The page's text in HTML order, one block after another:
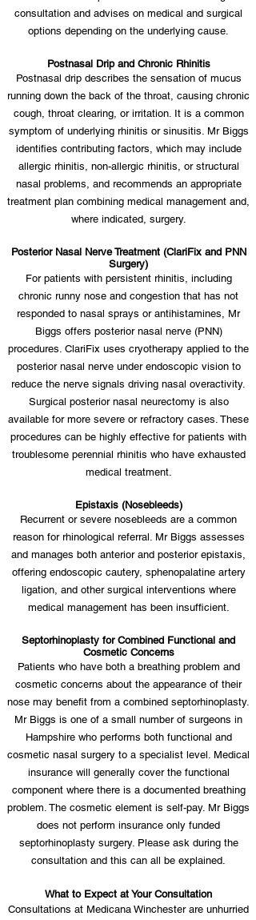
consultation and advises on medical and surgical
options depending on the underlying cause.
Postnasal Drip and Chronic Rhinitis
Postnasal drip describes the sensation of mucus
running down the back of the throat, causing chronic
cough, throat clearing, or irritation. It is a common
symptom of underlying rhinitis or sinusitis. Mr Biggs
identifies contributing factors, which may include
allergic rhinitis, non-allergic rhinitis, or structural
nasal problems, and recommends an appropriate
treatment plan combining medical management and,
where indicated, surgery.
Posterior Nasal Nerve Treatment (ClariFix and PNN
Surgery)
For patients with persistent rhinitis, including
chronic runny nose and congestion that has not
responded to nasal sprays or antihistamines, Mr
Biggs offers posterior nasal nerve (PNN)
procedures. ClariFix uses cryotherapy applied to the
posterior nasal nerve under endoscopic vision to
reduce the nerve signals driving nasal overactivity.
Surgical posterior nasal neurectomy is also
available for more severe or refractory cases. These
procedures can be highly effective for patients with
troublesome perennial rhinitis who have exhausted
medical treatment.
Epistaxis (Nosebleeds)
Recurrent or severe nosebleeds are a common
reason for rhinological referral. Mr Biggs assesses
and manages both anterior and posterior epistaxis,
offering endoscopic cautery, sphenopalatine artery
ligation, and other surgical interventions where
medical management has been insufficient.
Septorhinoplasty for Combined Functional and
Cosmetic Concerns
Patients who have both a breathing problem and
cosmetic concerns about the appearance of their
nose may benefit from a combined septorhinoplasty.
Mr Biggs is one of a small number of surgeons in
Hampshire who performs both functional and
cosmetic nasal surgery to a specialist level. Medical
insurance will generally cover the functional
component where there is a documented breathing
problem. The cosmetic element is self-pay. Mr Biggs
does not perform insurance only funded
septorhinoplasty surgery. Please ask during the
consultation and this can all be explained.
What to Expect at Your Consultation
Consultations at Medicana Winchester are unhurried